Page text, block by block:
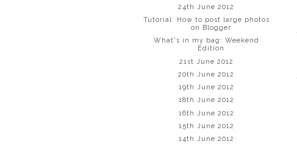
24th June 2012
Tutorial: How to post large photos
on Blogger
What's in my bag: Weekend
Edition
21st June 2012
20th June 2012
19th June 2012
18th June 2012
16th June 2012
15th June 2012
14th June 2012